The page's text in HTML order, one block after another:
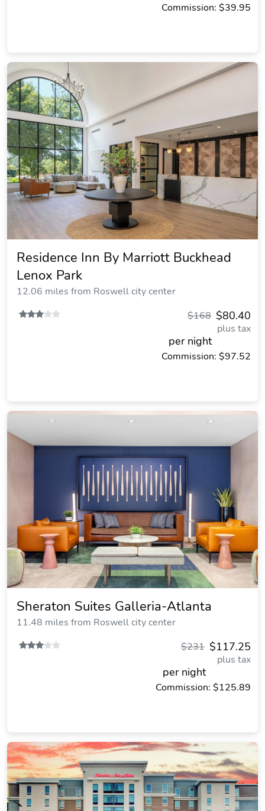
Commission: $39.95
Residence Inn By Marriott Buckhead
Lenox Park
12.06 miles from Roswell city center
$80.40
$168
plus tax
per night
Commission: $97.52
Sheraton Suites Galleria-Atlanta
11.48 miles from Roswell city center
$117.25
$231
plus tax
per night
Commission: $125.89